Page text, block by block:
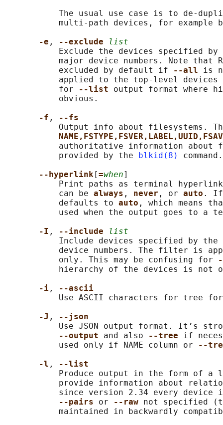
The usual use case is to de-
multi-path devices, for example
-e , --exclude
list
Exclude the devices specified
major device numbers. Note that
           excluded by default if
--all is
applied to the top-level devices
           for
--list output format where
           obvious.
-f ,
--fs
Output info about filesystems.
authoritative information about
           provided by the
blkid(8)
command.
--hyperlink [=when]
Print paths as terminal
           can be
always , never , or auto . If
           defaults to
auto , which means
used when the output goes to a
-I , --include
list
Include devices specified by
device numbers. The filter is
           only. This may be confusing for
hierarchy of the devices is not
-i ,
--ascii
Use ASCII characters for tree
-J ,
--json
Use JSON output format. It’s
--output and also --tree if
           used only if NAME column or
--
-l ,
--list
Produce output in the form of a
provide information about
since version 2.34 every device
--pairs or --raw not specified
maintained in backwardly